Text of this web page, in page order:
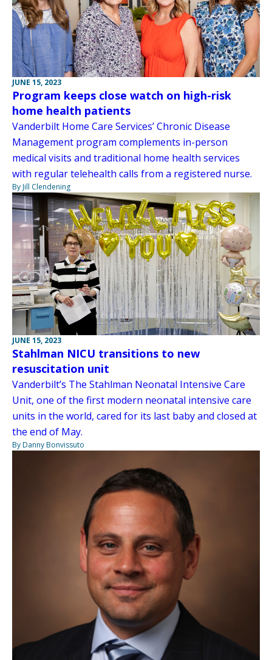
JUNE 15, 2023
Program keeps close watch on high-risk
home health patients
Vanderbilt Home Care Services’ Chronic Disease
Management program complements in-person
medical visits and traditional home health services
with regular telehealth calls from a registered nurse.
By Jill Clendening
JUNE 15, 2023
Stahlman NICU transitions to new
resuscitation unit
Vanderbilt’s The Stahlman Neonatal Intensive Care
Unit, one of the first modern neonatal intensive care
units in the world, cared for its last baby and closed at
the end of May.
By Danny Bonvissuto